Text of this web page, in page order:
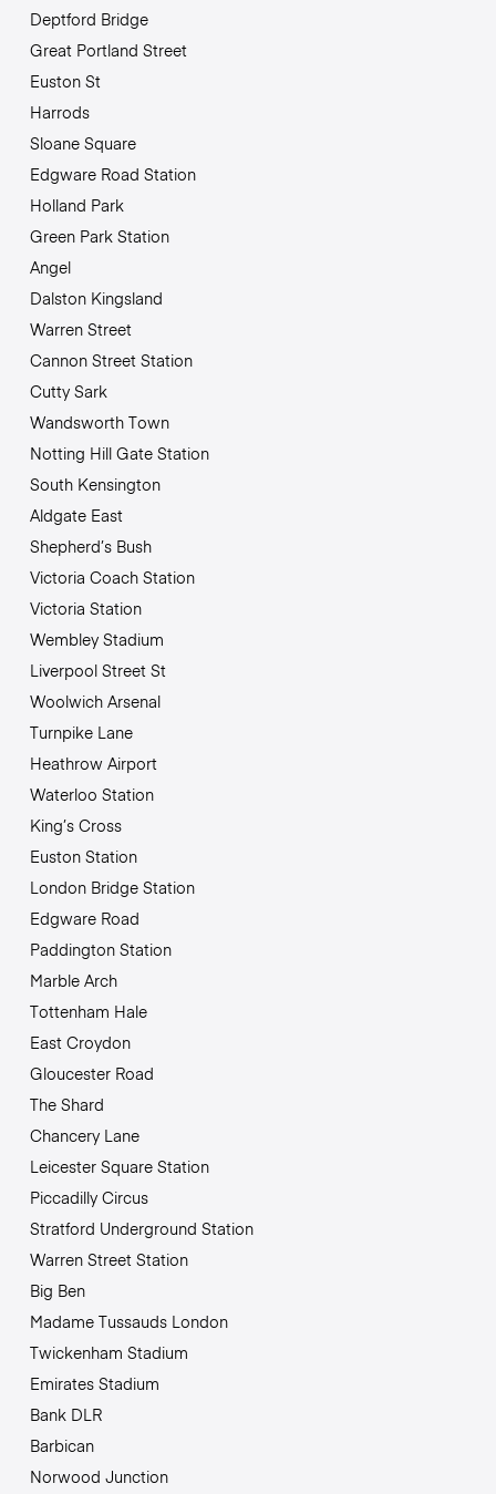
Deptford Bridge
Great Portland Street
Euston St
Harrods
Sloane Square
Edgware Road Station
Holland Park
Green Park Station
Angel
Dalston Kingsland
Warren Street
Cannon Street Station
Cutty Sark
Wandsworth Town
Notting Hill Gate Station
South Kensington
Aldgate East
Shepherd’s Bush
Victoria Coach Station
Victoria Station
Wembley Stadium
Liverpool Street St
Woolwich Arsenal
Turnpike Lane
Heathrow Airport
Waterloo Station
King’s Cross
Euston Station
London Bridge Station
Edgware Road
Paddington Station
Marble Arch
Tottenham Hale
East Croydon
Gloucester Road
The Shard
Chancery Lane
Leicester Square Station
Piccadilly Circus
Stratford Underground Station
Warren Street Station
Big Ben
Madame Tussauds London
Twickenham Stadium
Emirates Stadium
Bank DLR
Barbican
Norwood Junction